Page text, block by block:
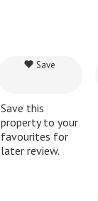
Save
Save this
property to your
favourites for
later review.